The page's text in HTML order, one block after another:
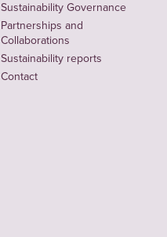
Sustainability Governance
Partnerships and
Collaborations
Sustainability reports
Contact